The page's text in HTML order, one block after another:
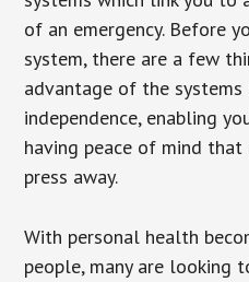
of an emergency. Before
system, there are a few
advantage of the
independence, enabling
having peace of mind
press away.
With personal health
people, many are looking